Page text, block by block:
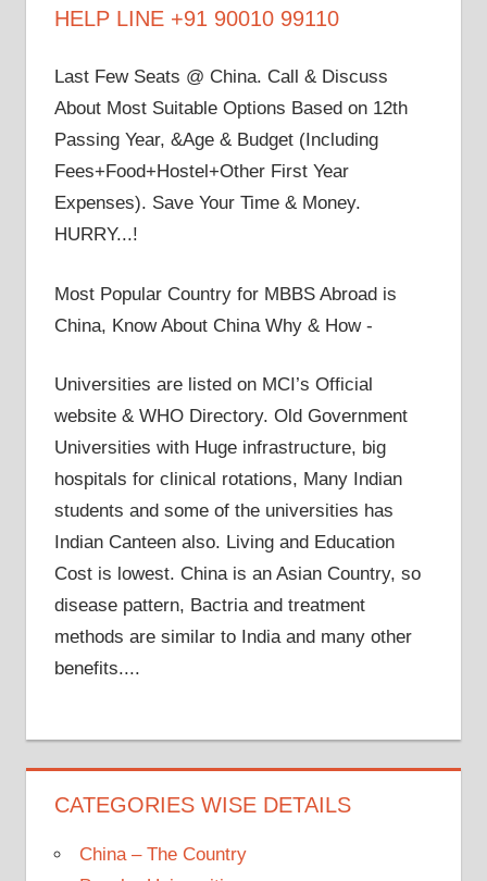
HELP LINE +91 90010 99110
Last Few Seats @ China. Call & Discuss
About Most Suitable Options Based on 12th
Passing Year, &Age & Budget (Including
Fees+Food+Hostel+Other First Year
Expenses). Save Your Time & Money.
HURRY...!
Most Popular Country for MBBS Abroad is
China, Know About China Why & How -
Universities are listed on MCI’s Official
website & WHO Directory. Old Government
Universities with Huge infrastructure, big
hospitals for clinical rotations, Many Indian
students and some of the universities has
Indian Canteen also. Living and Education
Cost is lowest. China is an Asian Country, so
disease pattern, Bactria and treatment
methods are similar to India and many other
benefits....
CATEGORIES WISE DETAILS
China – The Country